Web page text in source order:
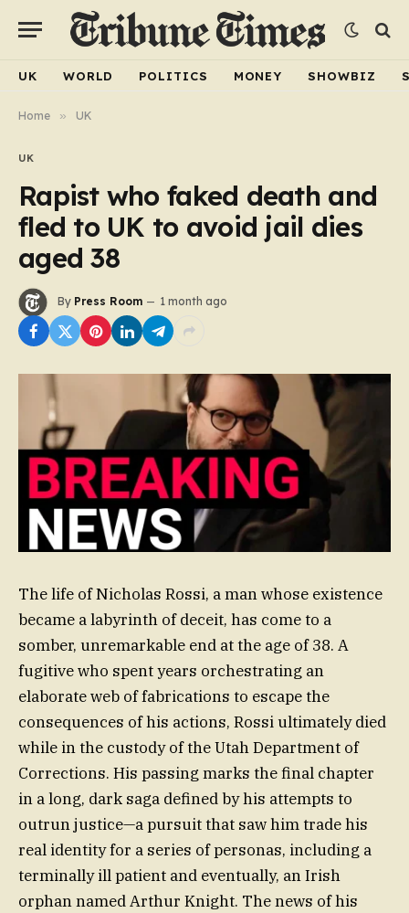
UK WORLD POLITICS MONEY SHOWBIZ
Home » UK
UK
Rapist who faked death and
fled to UK to avoid jail dies
aged 38
By Press Room 1 month ago
The life of Nicholas Rossi, a man whose existence
became a labyrinth of deceit, has come to a
somber, unremarkable end at the age of 38. A
fugitive who spent years orchestrating an
elaborate web of fabrications to escape the
consequences of his actions, Rossi ultimately died
while in the custody of the Utah Department of
Corrections. His passing marks the final chapter
in a long, dark saga defined by his attempts to
outrun justice—a pursuit that saw him trade his
real identity for a series of personas, including a
terminally ill patient and eventually, an Irish
orphan named Arthur Knight. The news of his